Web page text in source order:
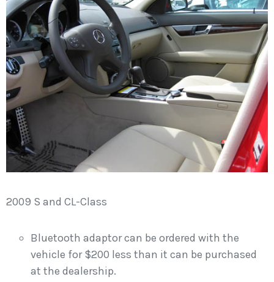
2009 S and CL-Class
Bluetooth adaptor can be ordered with the
vehicle for $200 less than it can be purchased
at the dealership.